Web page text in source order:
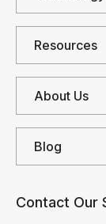
Resources
About Us
Blog
Contact Our